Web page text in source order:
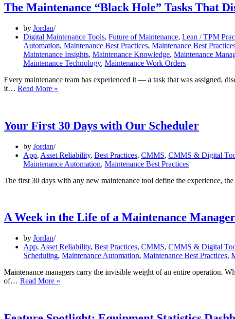
The Maintenance “Black Hole” Tasks That
by Jordan
Digital Maintenance Tools, Future of Maintenance, Lean / TPM
Automation, Maintenance Best Practices, Maintenance Best
Maintenance Insights, Maintenance Knowledge, Maintenance
Maintenance Technology, Maintenance Work Orders
Every maintenance team has experienced it — a task that was assigned,
it… Read More »
Tasks
That
Your First 30 Days with Our Scheduler
by Jordan
App, Asset Reliability, Best Practices, CMMS, CMMS & Digital
Maintenance Automation, Maintenance Best Practices
The first 30 days with any new maintenance tool define the experience,
A Week in the Life of a Maintenance Manager
by Jordan
App, Asset Reliability, Best Practices, CMMS, CMMS & Digital
Scheduling, Maintenance Automation, Maintenance Best Practices,
Maintenance managers carry the invisible weight of an entire operation.
of… Read More »
Life